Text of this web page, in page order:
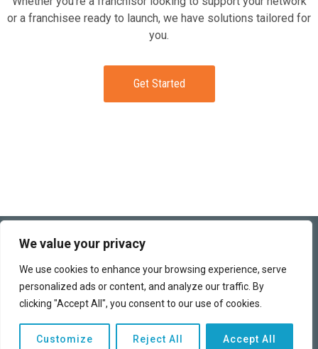
We value your privacy
We use cookies to enhance your browsing experience, serve
personalized ads or content, and analyze our traffic. By
clicking "Accept All", you consent to our use of cookies.
Customize Reject All Accept All
or a franchisee ready to launch, we have solutions tailored for
you.
Get Started
(949) 259-6360
This funding program works directly with banks and business
lenders to obtain the best terms possible for each of our clients.
We can help you access the capital you need to finance your
business and realize your dreams.
Copyright © 2026 | All rights reserved | Privacy Policy
Advertising Disclosure| Terms of Use